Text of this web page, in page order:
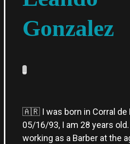
Gonzalez
_
🇦🇷 I was born in Corral de
05/16/93, I am 28 years
working as a Barber at the